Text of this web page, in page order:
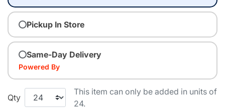
Pickup In Store
Same-Day Delivery
Powered By
Qty
This item can only be added in units of
24.